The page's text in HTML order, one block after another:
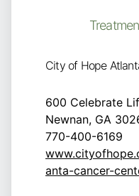
City of Hope
600 Celebrate
Newnan, GA
770-400-6169
anta-cancer-